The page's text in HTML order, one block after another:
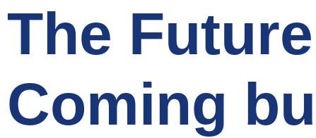
The
Coming